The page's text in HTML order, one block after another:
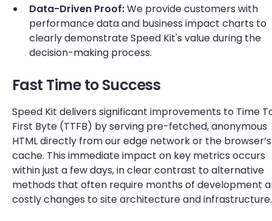
Data-Driven Proof:We provide customers with
performance data and business impact charts to
clearly demonstrate Speed Kit's value during the
decision-making process.
Fast Time to Success
Speed Kit delivers significant improvements to Time
First Byte (TTFB) by serving pre-fetched, anonymous
HTML directly from our edge network or the browser’s
cache. This immediate impact on key metrics occurs
within just a few days, in clear contrast to alternative
methods that often require months of development
costly changes to site architecture and infrastructure.